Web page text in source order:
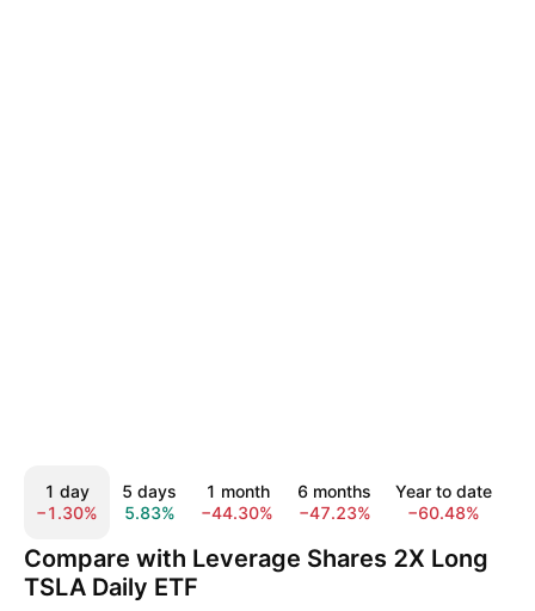
1 day
−1.30%
5 days
5.83%
1 month
−44.30%
6 months
−47.23%
Year to date
−60.48%
Compare with Leverage Shares 2X Long
TSLA Daily ETF